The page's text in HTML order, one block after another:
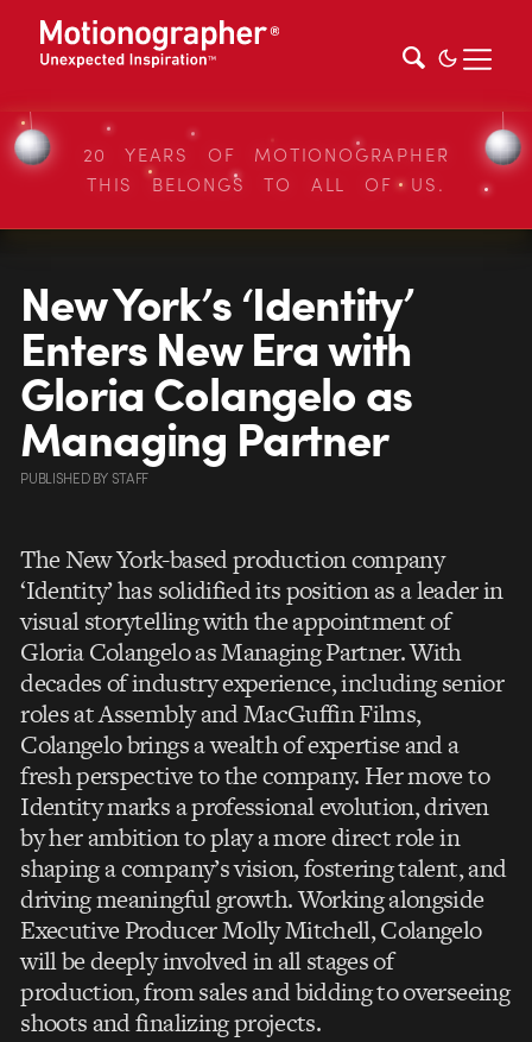
20 YEARS OF MOTIONOGRAPHER
THIS BELONGS TO ALL OF US.
New York’s ‘Identity’
Enters New Era with
Gloria Colangelo as
Managing Partner
PUBLISHEDBYSTAFF
The New York-based production company
‘Identity’ has solidified its position as a leader in
visual storytelling with the appointment of
Gloria Colangelo as Managing Partner. With
decades of industry experience, including senior
roles at Assembly and MacGuffin Films,
Colangelo brings a wealth of expertise and a
fresh perspective to the company. Her move to
Identity marks a professional evolution, driven
by her ambition to play a more direct role in
shaping a company’s vision, fostering talent, and
driving meaningful growth. Working alongside
Executive Producer Molly Mitchell, Colangelo
will be deeply involved in all stages of
production, from sales and bidding to overseeing
shoots and finalizing projects.